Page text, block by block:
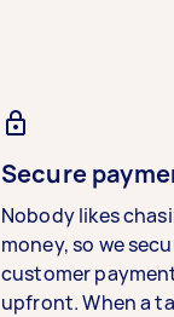
Secure
Nobody likes
money, so we
customer
upfront. When a